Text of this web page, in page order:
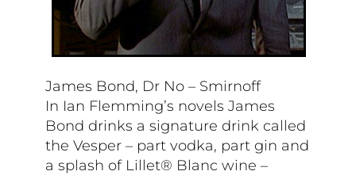
James Bond, Dr No – Smirnoff
In Ian Flemming’s novels James
Bond drinks a signature drink called
the Vesper – part vodka, part gin and
a splash of Lillet® Blanc wine –